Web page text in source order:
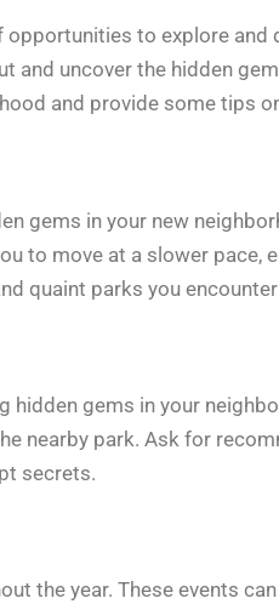
to explore
uncover the hidden
and provide some tips
gems in your new
to move at a slower
quaint parks you
hidden gems in your
nearby park. Ask for
secrets.
the year. These events